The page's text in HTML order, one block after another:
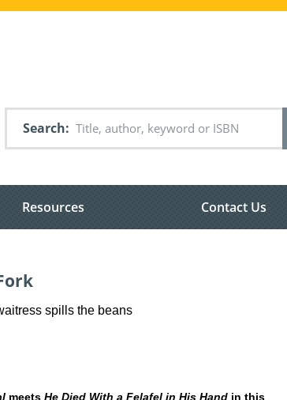
Search
Resources Contact Us
spills the beans
meets He Died With a Felafel in His Hand in this